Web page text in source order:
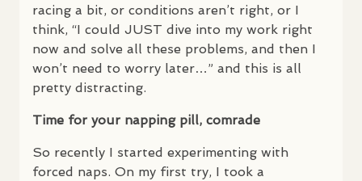
racing a bit, or conditions aren’t right, or I
think, “I could JUST dive into my work right
now and solve all these problems, and then I
won’t need to worry later…” and this is all
pretty distracting.
Time for your napping pill, comrade
So recently I started experimenting with
forced naps. On my first try, I took a